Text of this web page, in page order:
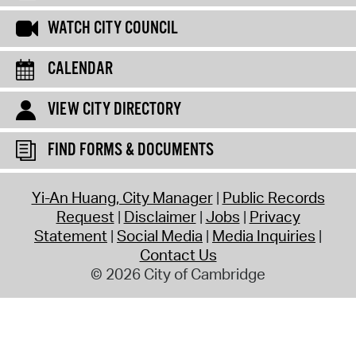
WATCH CITY COUNCIL
CALENDAR
VIEW CITY DIRECTORY
FIND FORMS & DOCUMENTS
Yi-An Huang, City Manager Public Records
Request Disclaimer Jobs Privacy
Statement Social Media Media Inquiries
Contact Us
© 2026 City of Cambridge